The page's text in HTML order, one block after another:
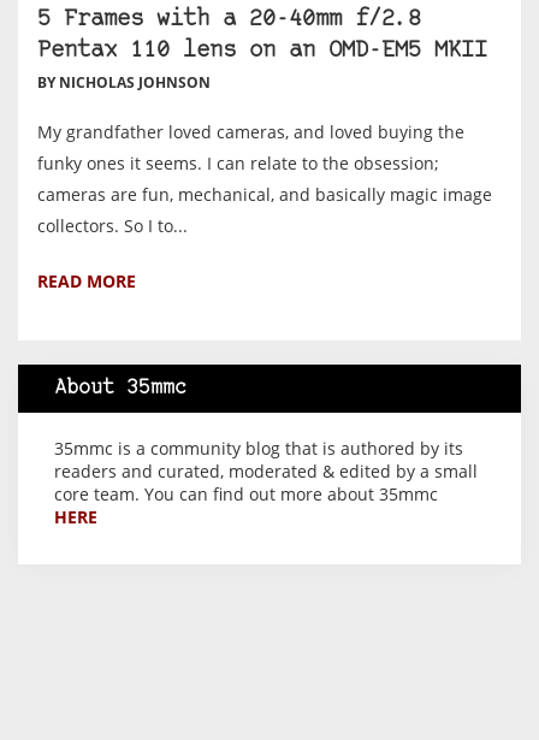
5 Frames with a 20-40mm f/2.8
Pentax 110 lens on an OMD-EM5 MKII
BY NICHOLAS JOHNSON
My grandfather loved cameras, and loved buying the
funky ones it seems. I can relate to the obsession;
cameras are fun, mechanical, and basically magic image
collectors. So I to...
READ MORE
About 35mmc
35mmc is a community blog that is authored by its
readers and curated, moderated & edited by a small
core team. You can find out more about 35mmc
HERE